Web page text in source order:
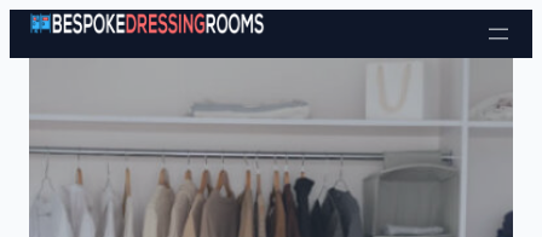
Skip to content